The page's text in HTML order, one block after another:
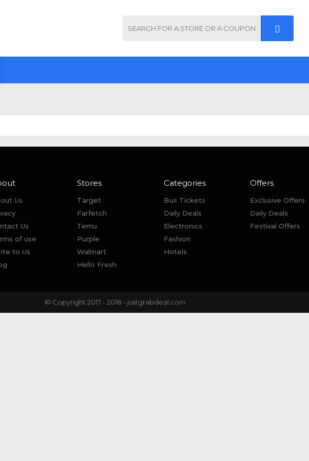
Us
Us
of use
to Us
Stores
Target
Farfetch
Temu
Purple
Walmart
Hello Fresh
Categories
Bus Tickets
Daily Deals
Electronics
Fashion
Hotels
Offers
Exclusive Offers
Daily Deals
Festival Offers
© Copyright 2017 - 2018 - justgrabdeal.com